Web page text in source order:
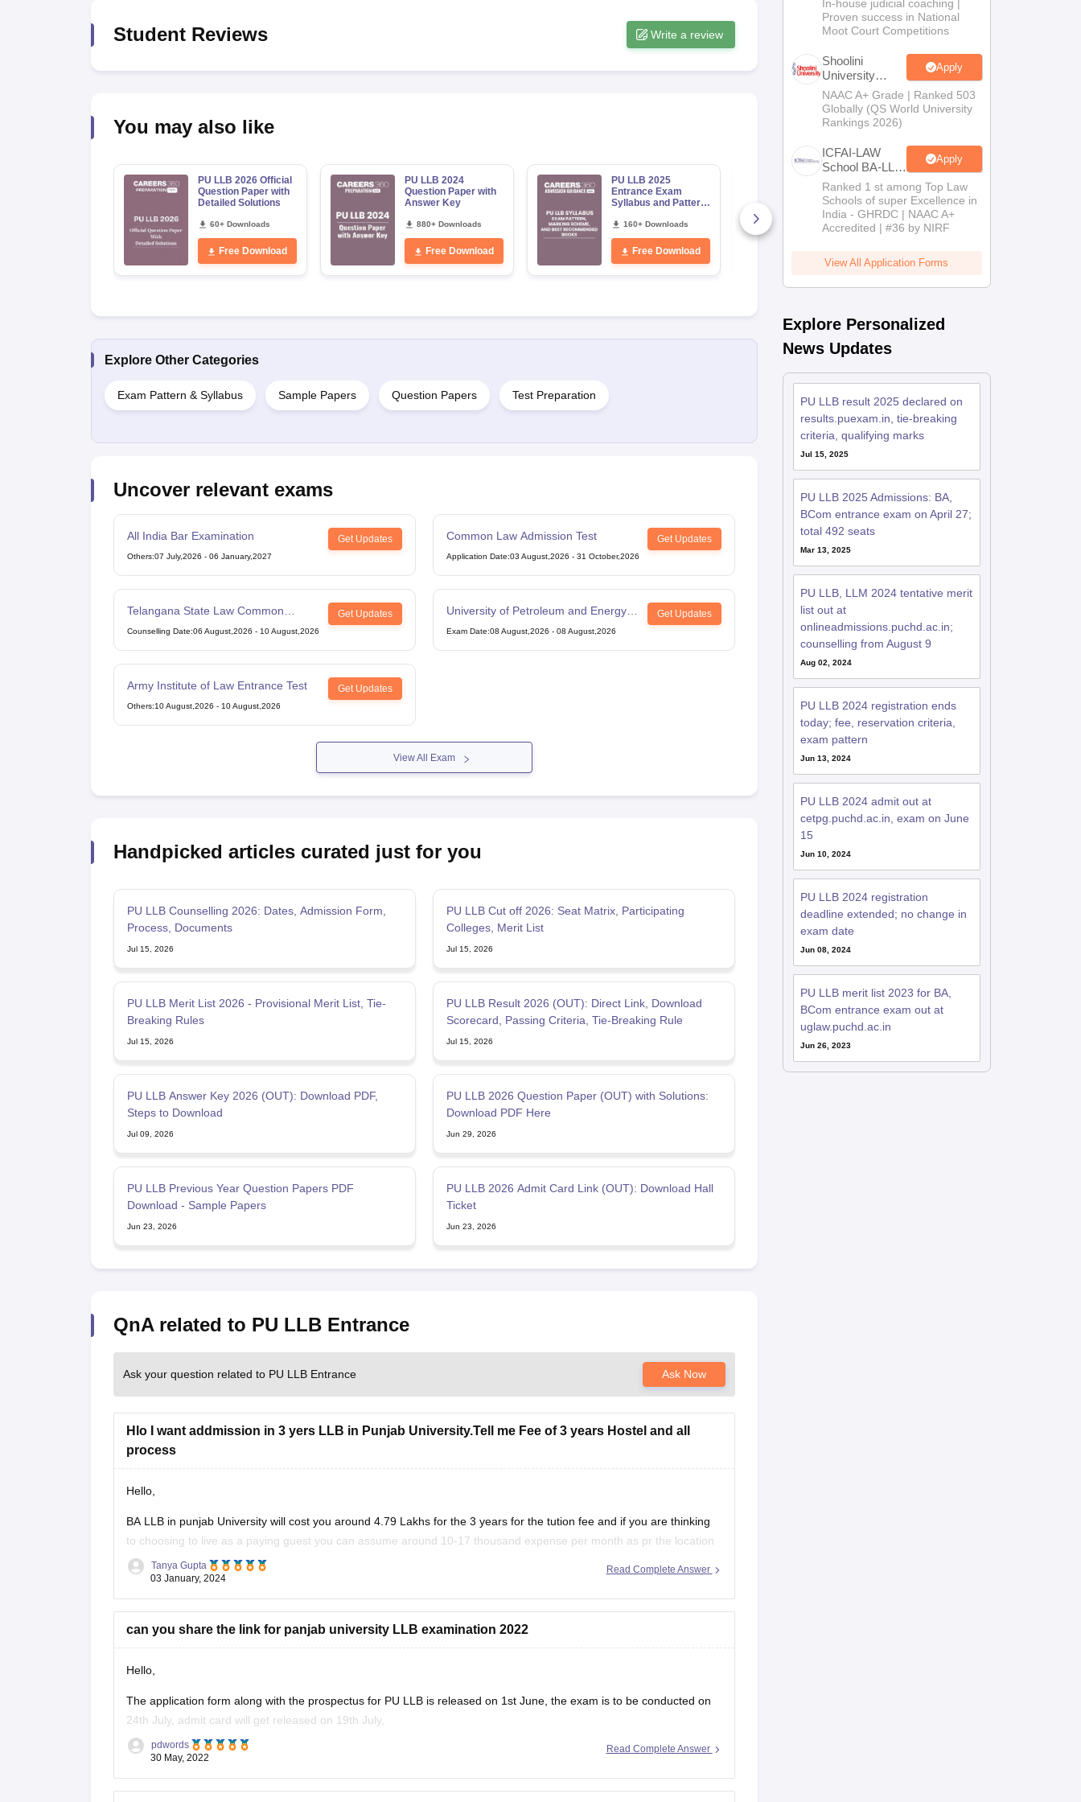
Student Reviews Write a review
You may also like
PU LLB 2026 Official
Question Paper with
Detailed Solutions
60+ Downloads
Free Download
PU LLB 2024
Question Paper with
Answer Key
880+ Downloads
Free Download
PU LLB 2025
Entrance Exam
Syllabus and Pattern:
Wise Topics, Books
and Marking Sche
160+ Downloads
Free Download
PU PG Law 2021
Question Paper and
Answer Key
1630+ Downloads
Explore Other Categories
Exam Pattern & Syllabus Sample Papers Question Papers Test Preparation
Uncover relevant exams
All India Bar Examination Get Updates
Others:07 July,2026 - 06 January,2027
Common Law Admission Test Get Updates
Application Date:03 August,2026 - 31 October,2026
Telangana State Law Common
Entrance Test
Get Updates
Counselling Date:06 August,2026 - 10 August,2026
University of Petroleum and Energy
Studies Law Studies Aptitude Test
Get Updates
Exam Date:08 August,2026 - 08 August,2026
Army Institute of Law Entrance Test Get Updates
Others:10 August,2026 - 10 August,2026
View All Exam
Handpicked articles curated just for you
PU LLB Counselling 2026: Dates, Admission Form,
Process, Documents
Jul 15, 2026
PU LLB Cut off 2026: Seat Matrix, Participating
Colleges, Merit List
Jul 15, 2026
PU LLB Merit List 2026 - Provisional Merit List, Tie-
Breaking Rules
Jul 15, 2026
PU LLB Result 2026 (OUT): Direct Link, Download
Scorecard, Passing Criteria, Tie-Breaking Rule
Jul 15, 2026
PU LLB Answer Key 2026 (OUT): Download PDF,
Steps to Download
Jul 09, 2026
PU LLB 2026 Question Paper (OUT) with Solutions:
Download PDF Here
Jun 29, 2026
PU LLB Previous Year Question Papers PDF
Download - Sample Papers
Jun 23, 2026
PU LLB 2026 Admit Card Link (OUT): Download Hall
Ticket
Jun 23, 2026
QnA related to PU LLB Entrance
Ask your question related to PU LLB Entrance Ask Now
Hlo I want addmission in 3 yers LLB in Punjab University.Tell me Fee of 3 years Hostel and all
process
Hello,
BA LLB in punjab University will cost you around 4.79 Lakhs for the 3 years for the tution fee and if you are thinking
to choosing to live as a paying guest you can assume around 10-17 thousand expense per month as pr the location
and the number of
Read Complete Answer
Tanya Gupta
03 January, 2024
can you share the link for panjab university LLB examination 2022
Hello,
The application form along with the prospectus for PU LLB is released on 1st June, the exam is to be conducted on
24th July, admit card will get released on 19th July,
the entrance test of PU LLB is to be conducted for 90 minutes carrying 100 MCQs in Read Complete Answer
pdwords
30 May, 2022
2026
In-house judicial coaching |
Proven success in National
Moot Court Competitions
Shoolini
University
Admissions
2026
Apply
NAAC A+ Grade | Ranked 503
Globally (QS World University
Rankings 2026)
ICFAI-LAW
School BA-LLB
/ BBA-LLB
Admissions
2026
Apply
Ranked 1 st among Top Law
Schools of super Excellence in
India - GHRDC | NAAC A+
Accredited | #36 by NIRF
View All Application Forms
Explore Personalized
News Updates
PU LLB result 2025 declared on
results.puexam.in, tie-breaking
criteria, qualifying marks
Jul 15, 2025
PU LLB 2025 Admissions: BA,
BCom entrance exam on April 27;
total 492 seats
Mar 13, 2025
PU LLB, LLM 2024 tentative merit
list out at
onlineadmissions.puchd.ac.in;
counselling from August 9
Aug 02, 2024
PU LLB 2024 registration ends
today; fee, reservation criteria,
exam pattern
Jun 13, 2024
PU LLB 2024 admit out at
cetpg.puchd.ac.in, exam on June
15
Jun 10, 2024
PU LLB 2024 registration
deadline extended; no change in
exam date
Jun 08, 2024
PU LLB merit list 2023 for BA,
BCom entrance exam out at
uglaw.puchd.ac.in
Jun 26, 2023